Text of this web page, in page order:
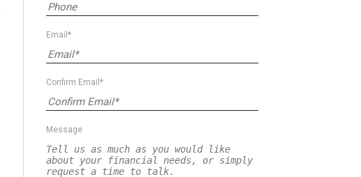
Email*
Confirm Email*
Message